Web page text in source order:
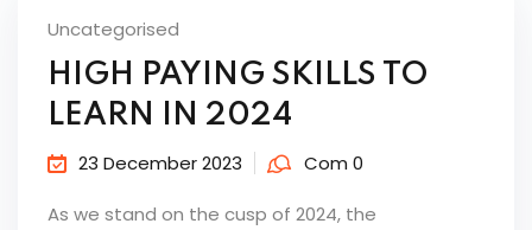
Uncategorised
HIGH PAYING SKILLS TO
LEARN IN 2024
23 December 2023 Com 0
As we stand on the cusp of 2024, the